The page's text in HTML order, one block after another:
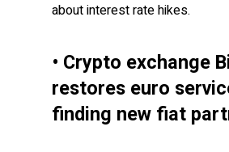
about interest rate hikes.
• Crypto exchange
restores euro
finding new fiat